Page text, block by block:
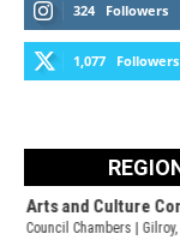
324 Followers
1,077 Followers